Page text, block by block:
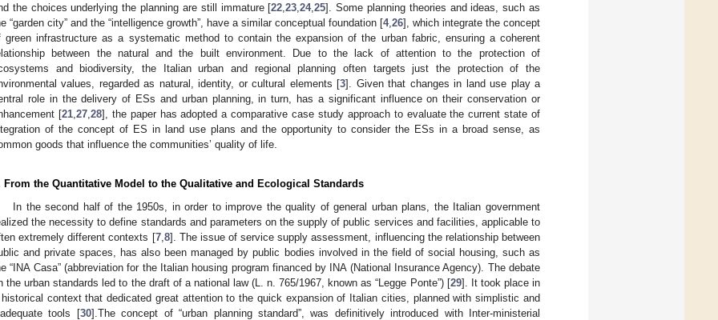
the choices underlying the planning are still immature [22 ,23 ,24,25]. Some planning theories and ideas, such as
“garden city” and the “intelligence growth”, have a similar conceptual foundation [4, 26], which integrate the concept
green infrastructure as a systematic method to contain the expansion of the urban fabric, ensuring a coherent
between the natural and the built environment. Due to the lack of attention to the protection of
and biodiversity, the Italian urban and regional planning often targets just the protection of the
values, regarded as natural, identity, or cultural elements [3]. Given that changes in land use play a
role in the delivery of ESs and urban planning, in turn, has a significant influence on their conservation or
[21, 27, 28], the paper has adopted a comparative case study approach to evaluate the current state of
of the concept of ES in land use plans and the opportunity to consider the ESs in a broad sense, as
goods that influence the communities’ quality of life.
From the Quantitative Model to the Qualitative and Ecological Standards
In the second half of the 1950s, in order to improve the quality of general urban plans, the Italian government
the necessity to define standards and parameters on the supply of public services and facilities, applicable to
extremely different contexts [7, 8]. The issue of service supply assessment, influencing the relationship between
and private spaces, has also been managed by public bodies involved in the field of social housing, such as
“INA Casa” (abbreviation for the Italian housing program financed by INA (National Insurance Agency). The debate
the urban standards led to the draft of a national law (L. n. 765/1967, known as “Legge Ponte”) [29]. It took place in
context that dedicated great attention to the quick expansion of Italian cities, planned with simplistic and
tools [30].The concept of “urban planning standard”, was definitively introduced with Inter-ministerial